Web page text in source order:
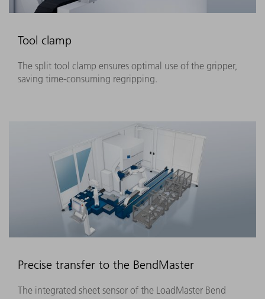
Tool clamp
The split tool clamp ensures optimal use of the gripper,
saving time-consuming regripping.
Precise transfer to the BendMaster
The integrated sheet sensor of the LoadMaster Bend